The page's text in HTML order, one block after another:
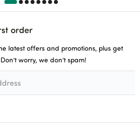
order
latest offers and promotions, plus get
worry, we don’t spam!